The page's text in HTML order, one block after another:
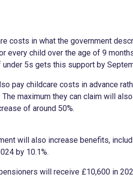
costs in what the government
every child over the age of 9
5s gets this support by
pay childcare costs in advance
maximum they can claim will
of around 50%.
will also increase benefits,
by 10.1%.
will receive £10,600 in